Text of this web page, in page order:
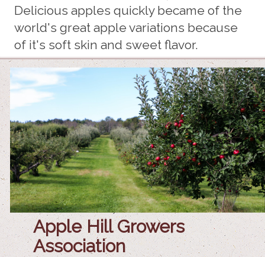
Delicious apples quickly became of the
world's great apple variations because
of it's soft skin and sweet flavor.
Apple Hill Growers
Association